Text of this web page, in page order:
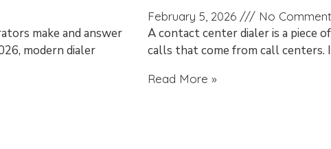
make and answer
modern dialer
February 5, 2026 No
A contact center dialer is a piece
calls that come from call
Read More »